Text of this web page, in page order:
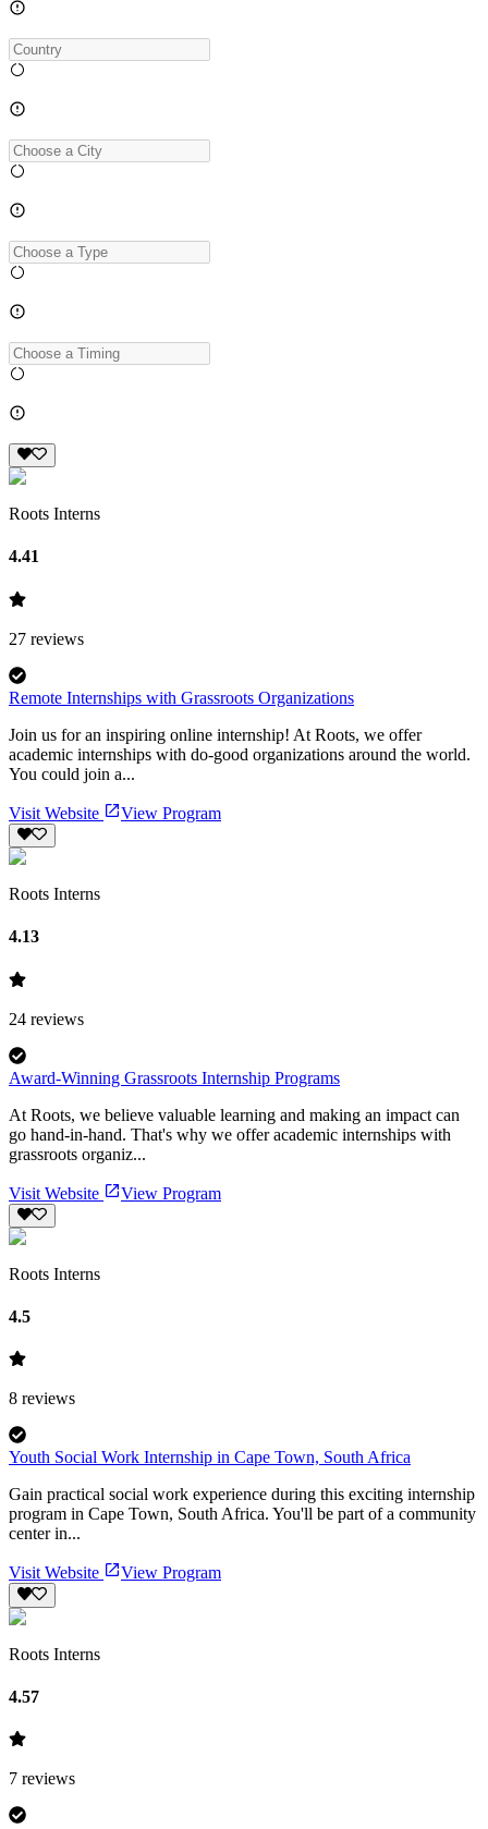
Roots Interns
4.41
27 reviews
Remote Internships with Grassroots Organizations
Join us for an inspiring online internship! At Roots, we offer
academic internships with do-good organizations around the world.
You could join a...
Visit Website View Program
Roots Interns
4.13
24 reviews
Award-Winning Grassroots Internship Programs
At Roots, we believe valuable learning and making an impact can
go hand-in-hand. That's why we offer academic internships with
grassroots organiz...
Visit Website View Program
Roots Interns
4.5
8 reviews
Youth Social Work Internship in Cape Town, South Africa
Gain practical social work experience during this exciting internship
program in Cape Town, South Africa. You'll be part of a community
center in...
Visit Website View Program
Roots Interns
4.57
7 reviews